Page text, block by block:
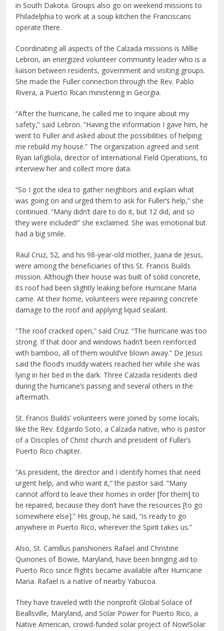
in South Dakota. Groups also go on weekend missions to
Philadelphia to work at a soup kitchen the Franciscans
operate there.
Coordinating all aspects of the Calzada missions is Millie
Lebron, an energized volunteer community leader who is a
liaison between residents, government and visiting groups.
She made the Fuller connection through the Rev. Pablo
Rivera, a Puerto Rican ministering in Georgia.
“After the hurricane, he called me to inquire about my
safety,” said Lebron. “Having the information I gave him, he
went to Fuller and asked about the possibilities of helping
me rebuild my house.” The organization agreed and sent
Ryan Iafigliola, director of International Field Operations, to
interview her and collect more data.
“So I got the idea to gather neighbors and explain what
was going on and urged them to ask for Fuller’s help,” she
continued. “Many didn’t dare to do it, but 12 did, and so
they were included!” she exclaimed. She was emotional but
had a big smile.
Raul Cruz, 52, and his 98-year-old mother, Juana de Jesus,
were among the beneficiaries of this St. Francis Builds
mission. Although their house was built of solid concrete,
its roof had been slightly leaking before Hurricane Maria
came. At their home, volunteers were repairing concrete
damage to the roof and applying liquid sealant.
“The roof cracked open,” said Cruz. “The hurricane was too
strong. If that door and windows hadn’t been reinforced
with bamboo, all of them would’ve blown away.” De Jesus
said the flood’s muddy waters reached her while she was
lying in her bed in the dark. Three Calzada residents died
during the hurricane’s passing and several others in the
aftermath.
St. Francis Builds’ volunteers were joined by some locals,
like the Rev. Edgardo Soto, a Calzada native, who is pastor
of a Disciples of Christ church and president of Fuller’s
Puerto Rico chapter.
“As president, the director and I identify homes that need
urgent help, and who want it,” the pastor said. “Many
cannot afford to leave their homes in order [for them] to
be repaired, because they don’t have the resources [to go
somewhere else].” His group, he said, “is ready to go
anywhere in Puerto Rico, wherever the Spirit takes us.”
Also, St. Camillus parishioners Rafael and Christine
Quinones of Bowie, Maryland, have been bringing aid to
Puerto Rico since flights became available after Hurricane
Maria. Rafael is a native of nearby Yabucoa.
They have traveled with the nonprofit Global Solace of
Beallsville, Maryland, and Solar Power for Puerto Rico, a
Native American, crowd-funded solar project of Now!Solar